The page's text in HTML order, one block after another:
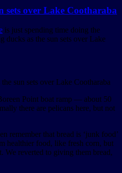
sets over Lake Cootharaba
is just spending time doing the
ducks as the sun sets over Lake
sun sets over Lake Cootharaba
Point boat ramp — about 50
there are pelicans here, but not
remember that bread is ‘junk food’
healthier food, like fresh corn, but
We reverted to giving them bread,